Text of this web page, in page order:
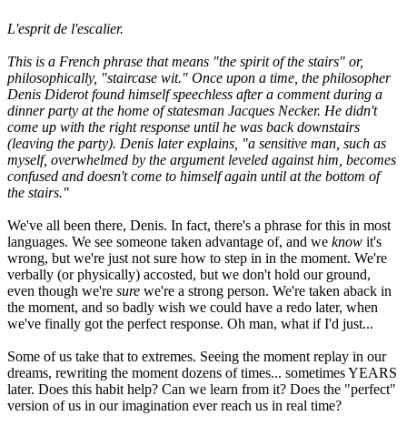
L'esprit de l'escalier.
This is a French phrase that means "the spirit of the stairs" or,
philosophically, "staircase wit." Once upon a time, the philosopher
Denis Diderot found himself speechless after a comment during a
dinner party at the home of statesman Jacques Necker. He didn't
come up with the right response until he was back downstairs
(leaving the party). Denis later explains, "a sensitive man, such as
myself, overwhelmed by the argument leveled against him, becomes
confused and doesn't come to himself again until at the bottom of
the stairs."
We've all been there, Denis. In fact, there's a phrase for this in most
languages. We see someone taken advantage of, and we know it's
wrong, but we're just not sure how to step in in the moment. We're
verbally (or physically) accosted, but we don't hold our ground,
even though we're sure we're a strong person. We're taken aback in
the moment, and so badly wish we could have a redo later, when
we've finally got the perfect response. Oh man, what if I'd just...
Some of us take that to extremes. Seeing the moment replay in our
dreams, rewriting the moment dozens of times... sometimes YEARS
later. Does this habit help? Can we learn from it? Does the "perfect"
version of us in our imagination ever reach us in real time?